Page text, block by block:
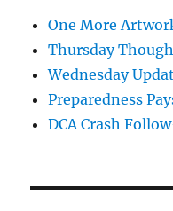
One More
Thursday
Wednesday
Preparedness
DCA Crash